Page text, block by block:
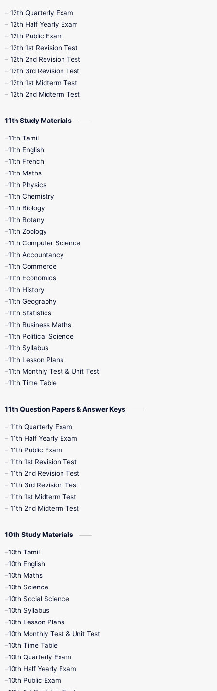
10th Half Yearly
10th Midterm
10th Public Exam
10th Syllabus
9th Half Yearly
9th Maths
9th Monthly Test
9th Quarterly
9th Social Science
9th Tamil
11th Books
1st Books
4th Books
7th Books
10th Social Science
12th Quarterly Exam
12th Half Yearly Exam
12th Public Exam
12th 1st Revision Test
12th 2nd Revision Test
12th 3rd Revision Test
12th 1st Midterm Test
12th 2nd Midterm Test
11th Study Materials
11th Tamil
11th English
11th French
11th Maths
11th Physics
11th Chemistry
11th Biology
11th Botany
11th Zoology
11th Computer Science
11th Accountancy
11th Commerce
11th Economics
11th History
11th Geography
11th Statistics
11th Business Maths
11th Political Science
11th Syllabus
11th Lesson Plans
11th Monthly Test & Unit Test
11th Time Table
11th Question Papers & Answer Keys
11th Quarterly Exam
11th Half Yearly Exam
11th Public Exam
11th 1st Revision Test
11th 2nd Revision Test
11th 3rd Revision Test
11th 1st Midterm Test
11th 2nd Midterm Test
10th Study Materials
10th Tamil
10th English
10th Maths
10th Science
10th Social Science
10th Syllabus
10th Lesson Plans
10th Monthly Test & Unit Test
10th Time Table
10th Quarterly Exam
10th Half Yearly Exam
10th Public Exam